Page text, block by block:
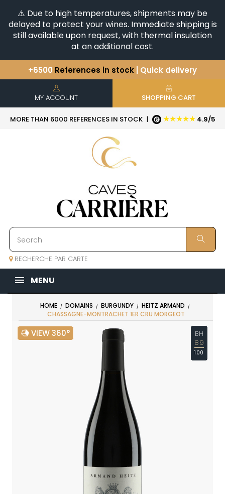
⚠️ Due to high temperatures, shipments may be
delayed to protect your wines. Immediate shipping is
still available upon request, with thermal insulation
at an additional cost.
+6500 References in stock | Quick delivery
You have a question ?
Discover our selection of
Horizontales & Verticales
MY ACCOUNT SHOPPING CART
MORE THAN 6000 REFERENCES IN STOCK | ★★★★★ 4.9/5
RECHERCHE PAR CARTE
MENU
HOME DOMAINS BURGUNDY
HEITZ ARMAND
CHASSAGNE-MONTRACHET 1ER CRU MORGEOT
BH
89
100
VIEW 360°